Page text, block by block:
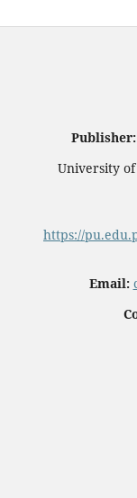
Publisher:
University
https://
Email: